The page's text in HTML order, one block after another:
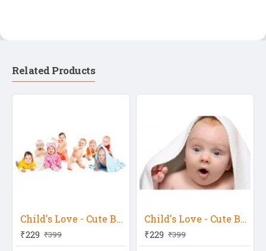
Related Products
Child's Love - Cute Babies 2
₹229 ₹399
Child's Love - Cute Baby 7
₹229 ₹399